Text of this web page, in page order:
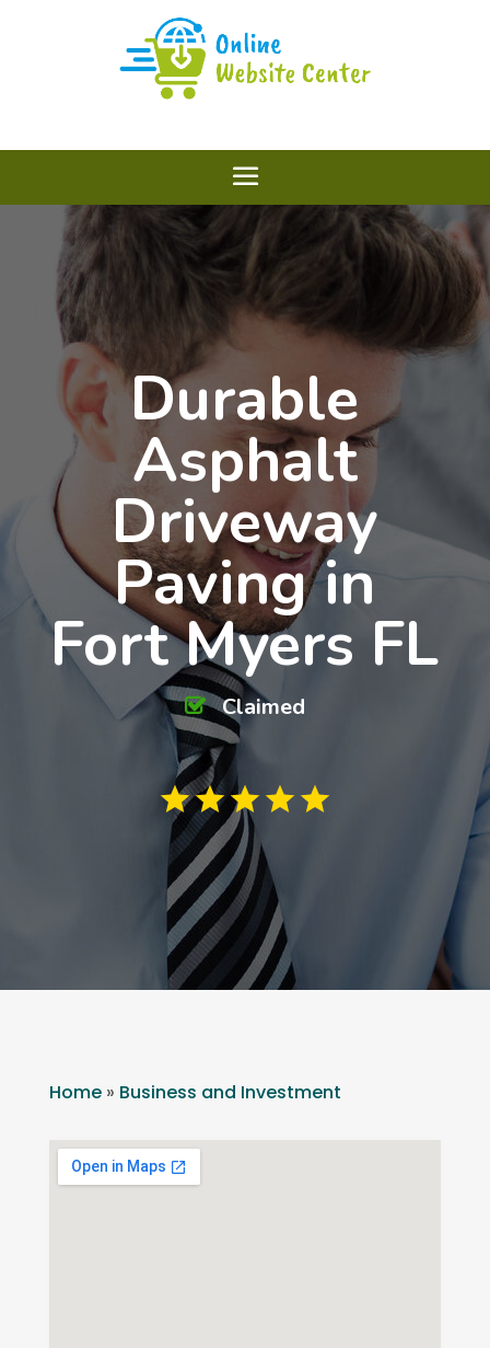
Durable
Asphalt
Driveway
Paving in
Fort Myers FL
Claimed
Home» Business and Investment